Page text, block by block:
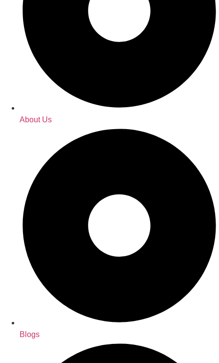
About Us
Blogs